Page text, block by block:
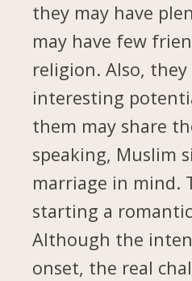
they may have
may have few
religion. Also,
interesting
them may share
speaking, Muslim
marriage in mind.
starting a
Although the
onset, the real